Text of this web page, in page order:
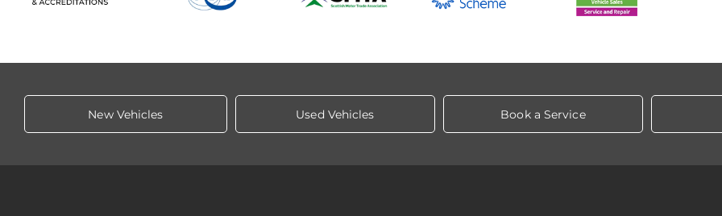
New Vehicles Used Vehicles Book a Service